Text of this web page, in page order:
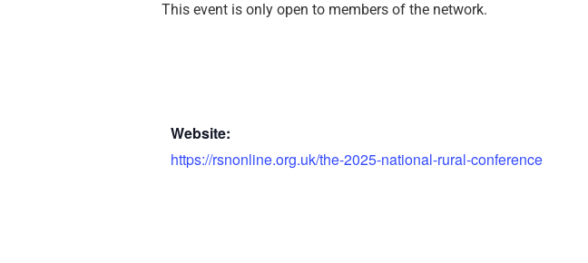
This event is only open to members of the network.
Website:
https://rsnonline.org.uk/the-2025-national-rural-conference